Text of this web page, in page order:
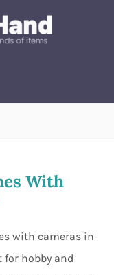
With
with cameras in
for hobby and